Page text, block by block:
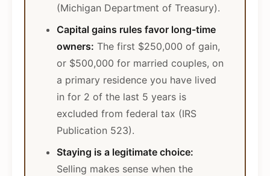
(Michigan Department of Treasury).
Capital gains rules favor long-time
owners: The first $250,000 of gain,
or $500,000 for married couples, on
a primary residence you have lived
in for 2 of the last 5 years is
excluded from federal tax (IRS
Publication 523).
Staying is a legitimate choice:
Selling makes sense when the